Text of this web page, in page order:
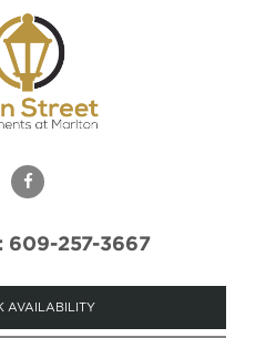
609-257-3667
AVAILABILITY